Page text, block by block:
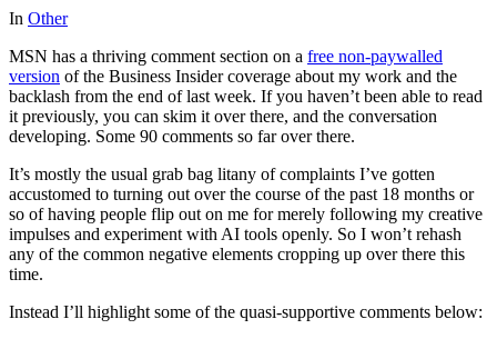
In Other
MSN has a thriving comment section on a free non-paywalled
version of the Business Insider coverage about my work and the
backlash from the end of last week. If you haven’t been able to read
it previously, you can skim it over there, and the conversation
developing. Some 90 comments so far over there.
It’s mostly the usual grab bag litany of complaints I’ve gotten
accustomed to turning out over the course of the past 18 months or
so of having people flip out on me for merely following my creative
impulses and experiment with AI tools openly. So I won’t rehash
any of the common negative elements cropping up over there this
time.
Instead I’ll highlight some of the quasi-supportive comments below: